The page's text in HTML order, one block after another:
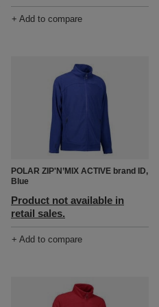
+ Add to compare
POLAR ZIP'N’MIX ACTIVE brand ID,
Blue
Product not available in
retail sales.
+ Add to compare